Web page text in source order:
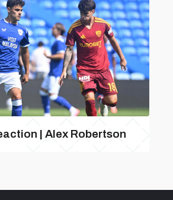
| Alex Robertson